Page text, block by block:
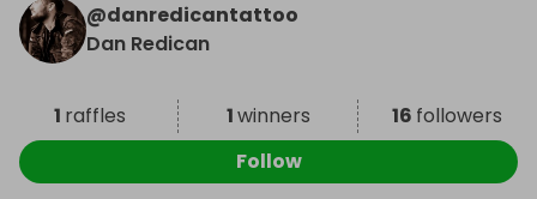
@danredicantattoo
Dan Redican
1 raffles 1winners 16 followers
Follow